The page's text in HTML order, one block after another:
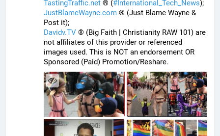
TastingTraffic.net ® (# International_Tech_News);
JustBlameWayne.com ® (Just Blame Wayne &
Post it);
Davidv.TV ® (Big Faith | Christianity RAW 101) are
not affiliates of this provider or referenced
images used. This is NOT an endorsement OR
Sponsored (Paid) Promotion/Reshare.